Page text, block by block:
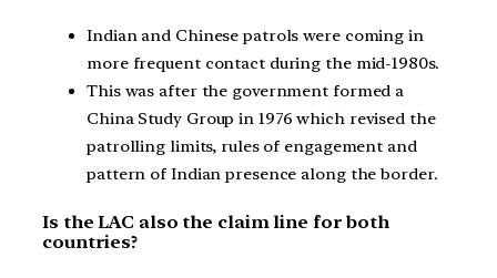
Indian and Chinese patrols were coming in
more frequent contact during the mid-1980s.
This was after the government formed a
China Study Group in 1976 which revised the
patrolling limits, rules of engagement and
pattern of Indian presence along the border.
Is the LAC also the claim line for both
countries?